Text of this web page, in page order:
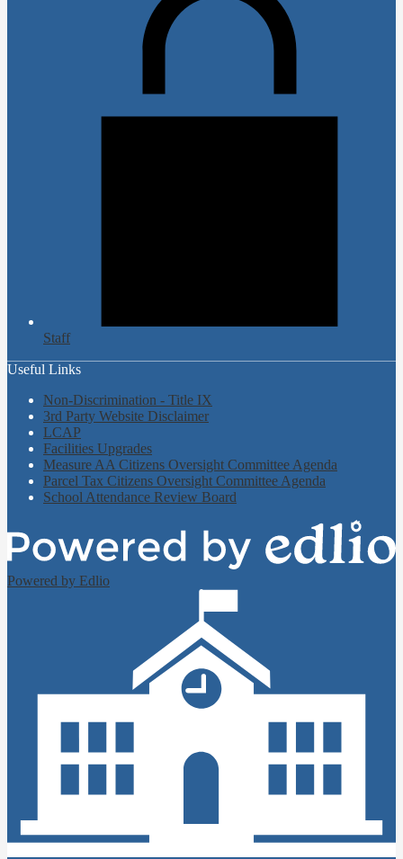
Staff
Useful Links
Non-Discrimination - Title IX
3rd Party Website Disclaimer
LCAP
Facilities Upgrades
Measure AA Citizens Oversight Committee Agenda
Parcel Tax Citizens Oversight Committee Agenda
School Attendance Review Board
Powered by Edlio